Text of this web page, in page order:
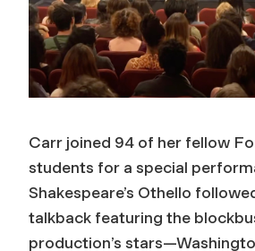
Carr joined 94 of her fellow
students for a special
Shakespeare’s Othello
talkback featuring the
production’s